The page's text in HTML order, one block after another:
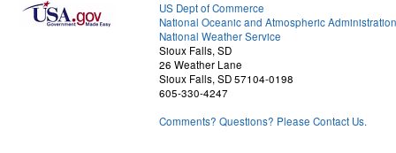
US Dept of Commerce
National Oceanic and Atmospheric Administration
National Weather Service
Sioux Falls, SD
26 Weather Lane
Sioux Falls, SD 57104-0198
605-330-4247
Comments? Questions? Please Contact Us.